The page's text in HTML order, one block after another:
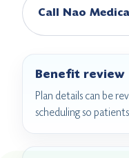
Call Nao
Benefit review
Plan details can be
scheduling so